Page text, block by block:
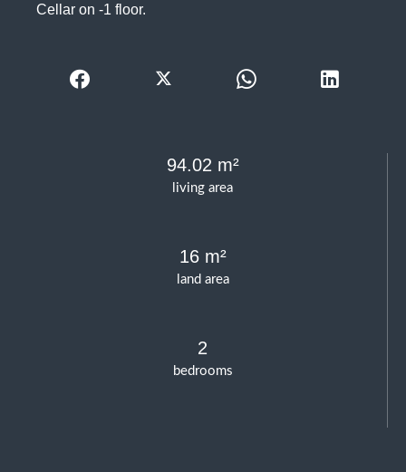
living area
94.02 m²
land area
16 m²
bedrooms
2
Cellar on -1 floor.